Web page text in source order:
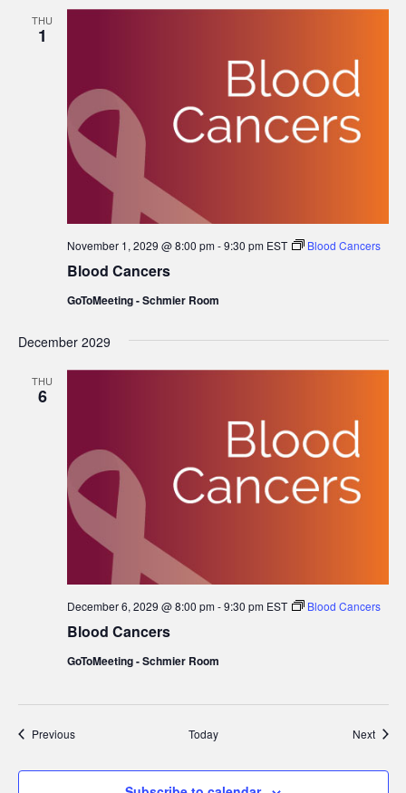
THU
1
Blood Cancers
November 1, 2029 @ 8:00 pm-9:30 pm EST Blood Cancers
GoToMeeting - Schmier Room
December 2029
THU
6
Blood Cancers
December 6, 2029 @ 8:00 pm-9:30 pm EST Blood Cancers
GoToMeeting - Schmier Room
PreviousEvents Today Next